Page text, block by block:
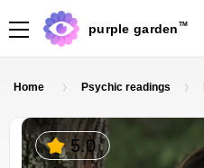
purple garden TM
Home Psychic readings
5.0